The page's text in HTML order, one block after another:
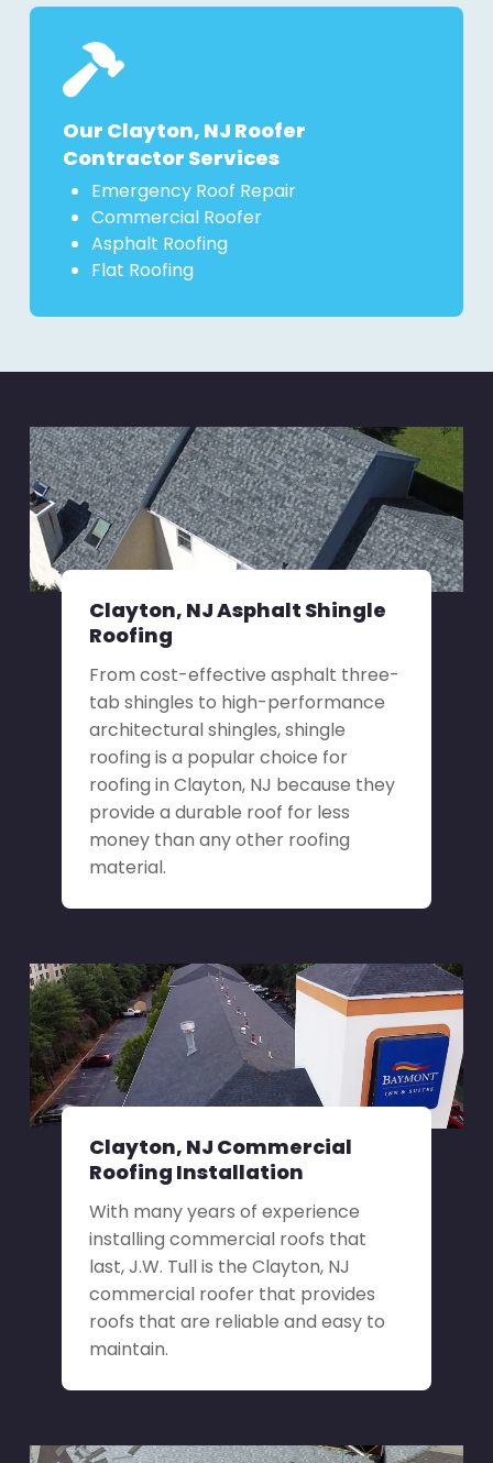
Our Clayton, NJ Roofer
Contractor Services
Emergency Roof Repair
Commercial Roofer
Asphalt Roofing
Flat Roofing
Clayton, NJ Asphalt Shingle
Roofing
From cost-effective asphalt three-
tab shingles to high-performance
architectural shingles, shingle
roofing is a popular choice for
roofing in Clayton, NJ because they
provide a durable roof for less
money than any other roofing
material.
Clayton, NJ Commercial
Roofing Installation
With many years of experience
installing commercial roofs that
last, J.W. Tull is the Clayton, NJ
commercial roofer that provides
roofs that are reliable and easy to
maintain.